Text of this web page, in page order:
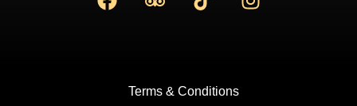
Terms & Conditions